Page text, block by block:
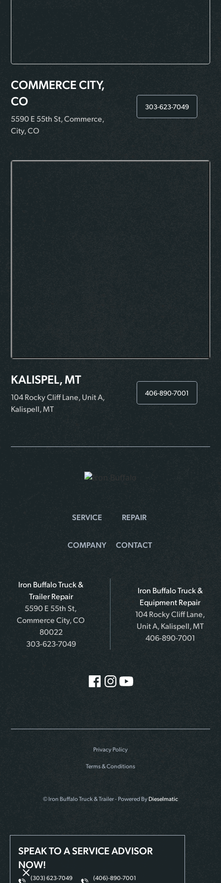
COMMERCE CITY,
CO
5590 E 55th St, Commerce,
City, CO
303-623-7049
KALISPEL, MT
104 Rocky Cliff Lane, Unit A,
Kalispell, MT
406-890-7001
SERVICE REPAIR
COMPANY CONTACT
Iron Buffalo Truck &
Trailer Repair
5590 E 55th St,
Commerce City, CO
80022
303-623-7049
Iron Buffalo Truck &
Equipment Repair
104 Rocky Cliff Lane,
Unit A, Kalispell, MT
406-890-7001
© Iron Buffalo Truck & Trailer - Powered ByDieselmatic
Privacy Policy
Terms & Conditions
SPEAK TO A SERVICE ADVISOR
NOW!
(303) 623-7049
(406)-890-7001